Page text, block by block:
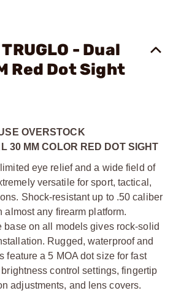
- Dual
Red Dot Sight
OVERSTOCK
30 MM COLOR RED DOT SIGHT
eye relief and a wide field of
versatile for sport, tactical,
Shock-resistant up to .50 caliber
almost any firearm platform.
base on all models gives rock-solid
Rugged, waterproof and
feature a 5 MOA dot size for fast
control settings, fingertip
adjustments, and lens covers.